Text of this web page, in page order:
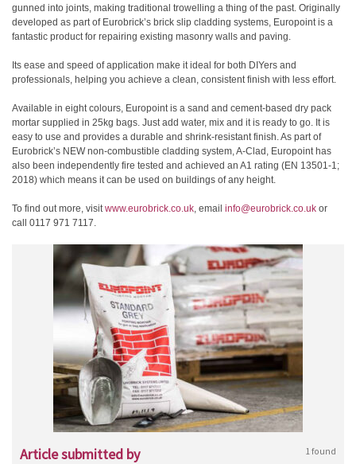
gunned into joints, making traditional trowelling a thing of the past. Originally
developed as part of Eurobrick’s brick slip cladding systems, Europoint is a
fantastic product for repairing existing masonry walls and paving.
Its ease and speed of application make it ideal for both DIYers and
professionals, helping you achieve a clean, consistent finish with less effort.
Available in eight colours, Europoint is a sand and cement-based dry pack
mortar supplied in 25kg bags. Just add water, mix and it is ready to go. It is
easy to use and provides a durable and shrink-resistant finish. As part of
Eurobrick’s NEW non-combustible cladding system, A-Clad, Europoint has
also been independently fire tested and achieved an A1 rating (EN 13501-1;
2018) which means it can be used on buildings of any height.
To find out more, visitwww.eurobrick.co.uk, email info@eurobrick.co.uk or
call 0117 971 7117.
Article submitted by 1 found